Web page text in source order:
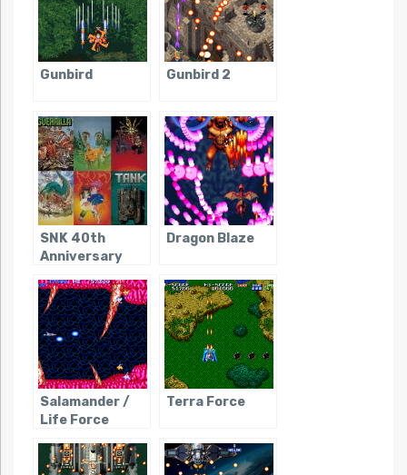
Gunbird Gunbird 2
SNK 40th
Anniversary
Dragon Blaze
Salamander /
Life Force
Terra Force